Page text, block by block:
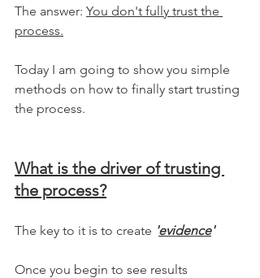
The answer: You don't fully trust the
process.
Today I am going to show you simple
methods on how to finally start trusting
the process.
What is the driver of trusting
the process?
The key to it is to create 'evidence'
Once you begin to see results